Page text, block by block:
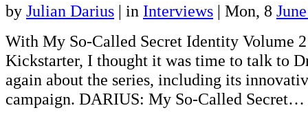
by Julian Darius | in Interviews | Mon, 8
With My So-Called Secret Identity Volume
Kickstarter, I thought it was time to talk to
again about the series, including its
campaign. DARIUS: My So-Called Secret…